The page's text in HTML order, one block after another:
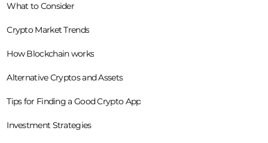
What to Consider
Crypto Market Trends
How Blockchain works
Alternative Cryptos and Assets
Tips for Finding a Good Crypto App
Investment Strategies